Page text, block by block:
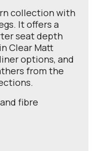
collection with
It offers a
seat depth
Clear Matt
options, and
from the
fibre